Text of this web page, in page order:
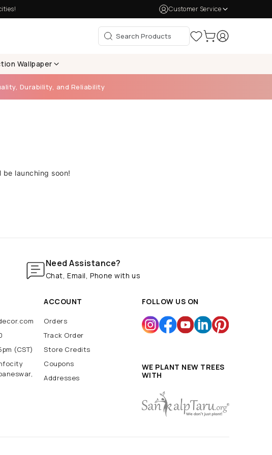
Customer Service
Wallpaper
Durability, and Reliability
launching soon!
Need Assistance?
Chat, Email, Phone with us
(CST)
ACCOUNT
Orders
Track Order
Store Credits
Coupons
Addresses
FOLLOW US ON
WE PLANT NEW TREES
WITH